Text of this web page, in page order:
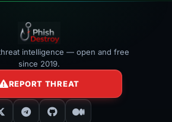
intelligence — open and free
since 2019.
REPORT THREAT